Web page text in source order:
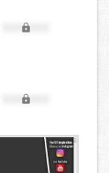
XXX,XXX
XXX,XXX